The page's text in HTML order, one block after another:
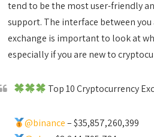
tend to be the most user-friendly
support. The interface between you
exchange is important to look at
especially if you are new to
Top 10 Cryptocurrency
@binance– $35,857,260,399